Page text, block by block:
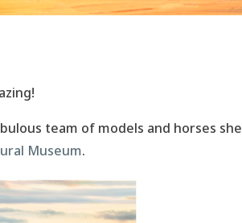
team of models and horses she
Museum.